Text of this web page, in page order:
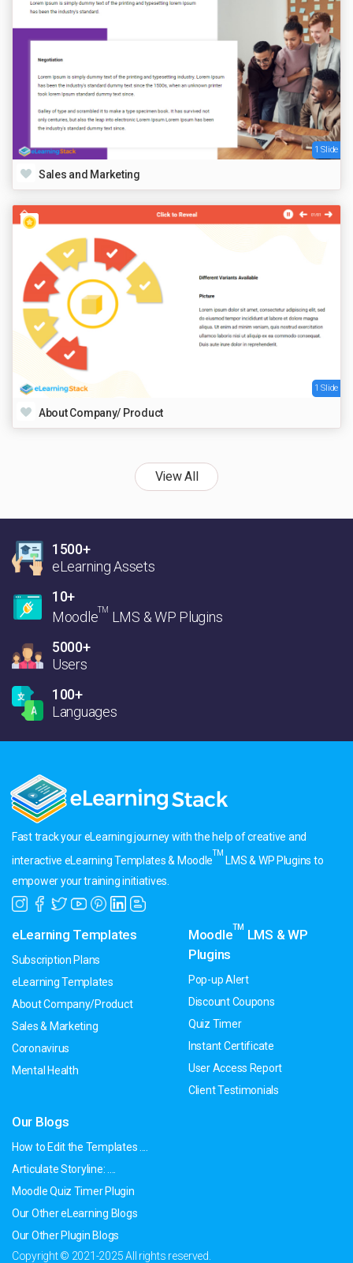
1 Slide
Sales and Marketing
1 Slide
About Company/ Product
View All
1500+
eLearning Assets
10+
MoodleTM LMS & WP Plugins
5000+
Users
100+
Languages
Fast track your eLearning journey with the help of creative and
interactive eLearning Templates & Moodle
TM
LMS & WP Plugins to
empower your training initiatives.
eLearning Templates
Subscription Plans
eLearning Templates
About Company/Product
Sales & Marketing
Coronavirus
Mental Health
MoodleTM
LMS & WP
Plugins
Pop-up Alert
Discount Coupons
Quiz Timer
Instant Certificate
User Access Report
Client Testimonials
Our Blogs
How to Edit the Templates ....
Articulate Storyline: ....
Moodle Quiz Timer Plugin
Our Other eLearning Blogs
Our Other Plugin Blogs
Copyright © 2021-2025 All rights reserved.